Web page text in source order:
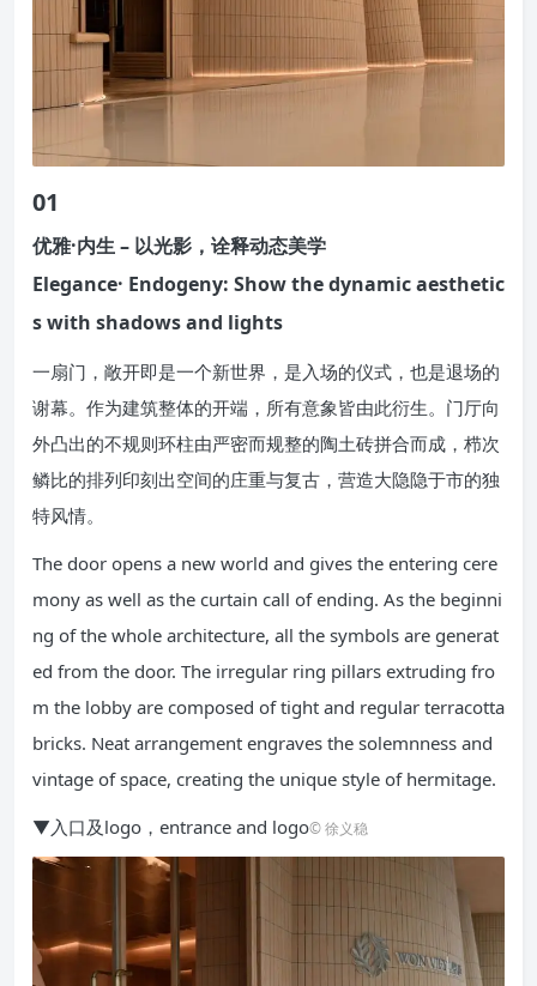
01
优雅·内生 – 以光影，诠释动态美学
Elegance· Endogeny: Show the dynamic aesthetic
s with shadows and lights
一扇门，敞开即是一个新世界，是入场的仪式，也是退场的
谢幕。作为建筑整体的开端，所有意象皆由此衍生。门厅向
外凸出的不规则环柱由严密而规整的陶土砖拼合而成，栉次
鳞比的排列印刻出空间的庄重与复古，营造大隐隐于市的独
特风情。
The door opens a new world and gives the entering cere
mony as well as the curtain call of ending. As the beginni
ng of the whole architecture, all the symbols are generat
ed from the door. The irregular ring pillars extruding fro
m the lobby are composed of tight and regular terracotta
bricks. Neat arrangement engraves the solemnness and
vintage of space, creating the unique style of hermitage.
▼入口及logo，entrance and logo© 徐义稳